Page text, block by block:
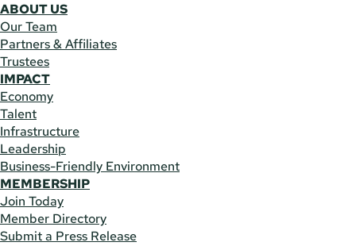
ABOUT US
Our Team
Partners & Affiliates
Trustees
IMPACT
Economy
Talent
Infrastructure
Leadership
Business-Friendly Environment
MEMBERSHIP
Join Today
Member Directory
Submit a Press Release